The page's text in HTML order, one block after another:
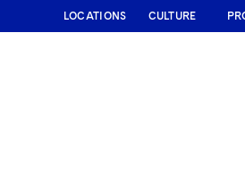
LOCATIONS CULTURE